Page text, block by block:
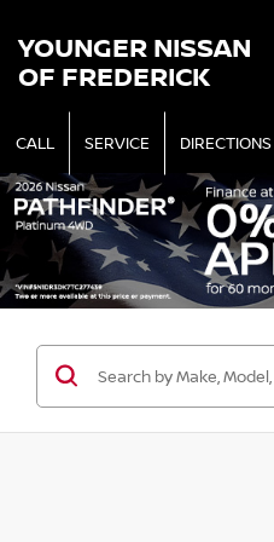
YOUNGER NISSAN
OF FREDERICK
CALL SERVICE DIRECTIONS